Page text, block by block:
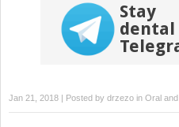
Stay
dental
Jan 21, 2018 | Posted by drzezo in Oral